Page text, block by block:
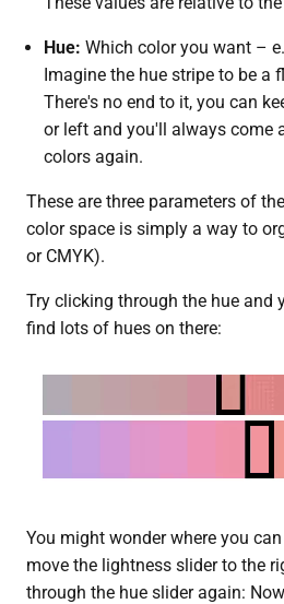
Hue: Which color you want –
Imagine the hue stripe to be a
There's no end to it, you can
or left and you'll always come
colors again.
These are three parameters of the
color space is simply a way to
or CMYK).
Try clicking through the hue and
find lots of hues on there:
You might wonder where you
move the lightness slider to the
through the hue slider again: